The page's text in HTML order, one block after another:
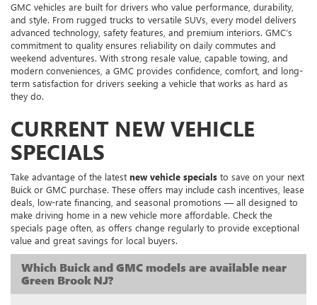
GMC vehicles are built for drivers who value performance, durability,
and style. From rugged trucks to versatile SUVs, every model delivers
advanced technology, safety features, and premium interiors. GMC’s
commitment to quality ensures reliability on daily commutes and
weekend adventures. With strong resale value, capable towing, and
modern conveniences, a GMC provides confidence, comfort, and long-
term satisfaction for drivers seeking a vehicle that works as hard as
they do.
CURRENT NEW VEHICLE
SPECIALS
Take advantage of the latest new vehicle specials to save on your next
Buick or GMC purchase. These offers may include cash incentives, lease
deals, low-rate financing, and seasonal promotions — all designed to
make driving home in a new vehicle more affordable. Check the
specials page often, as offers change regularly to provide exceptional
value and great savings for local buyers.
Which Buick and GMC models are available near
Green Brook NJ?